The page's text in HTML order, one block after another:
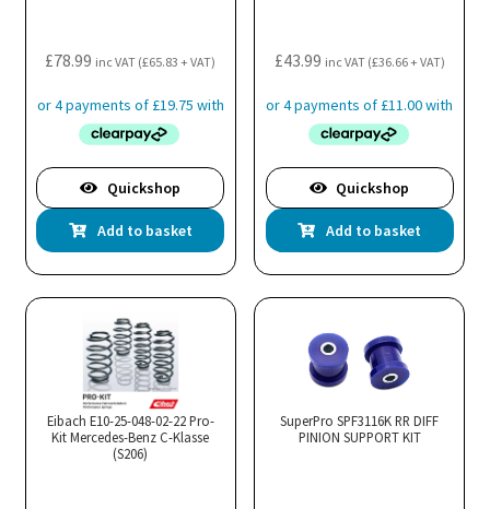
£78.99 inc VAT (£65.83 + VAT)
Quickshop
Add to basket
£43.99 inc VAT (£36.66+ VAT)
Quickshop
Add to basket
Eibach E10-25-048-02-22 Pro-
Kit Mercedes-Benz C-Klasse
(S206)
SuperPro SPF3116K RR DIFF
PINION SUPPORT KIT